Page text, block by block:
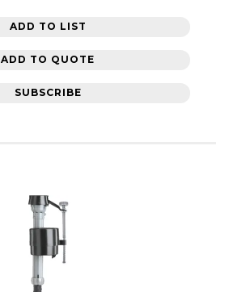
ADD TO LIST
ADD TO QUOTE
SUBSCRIBE